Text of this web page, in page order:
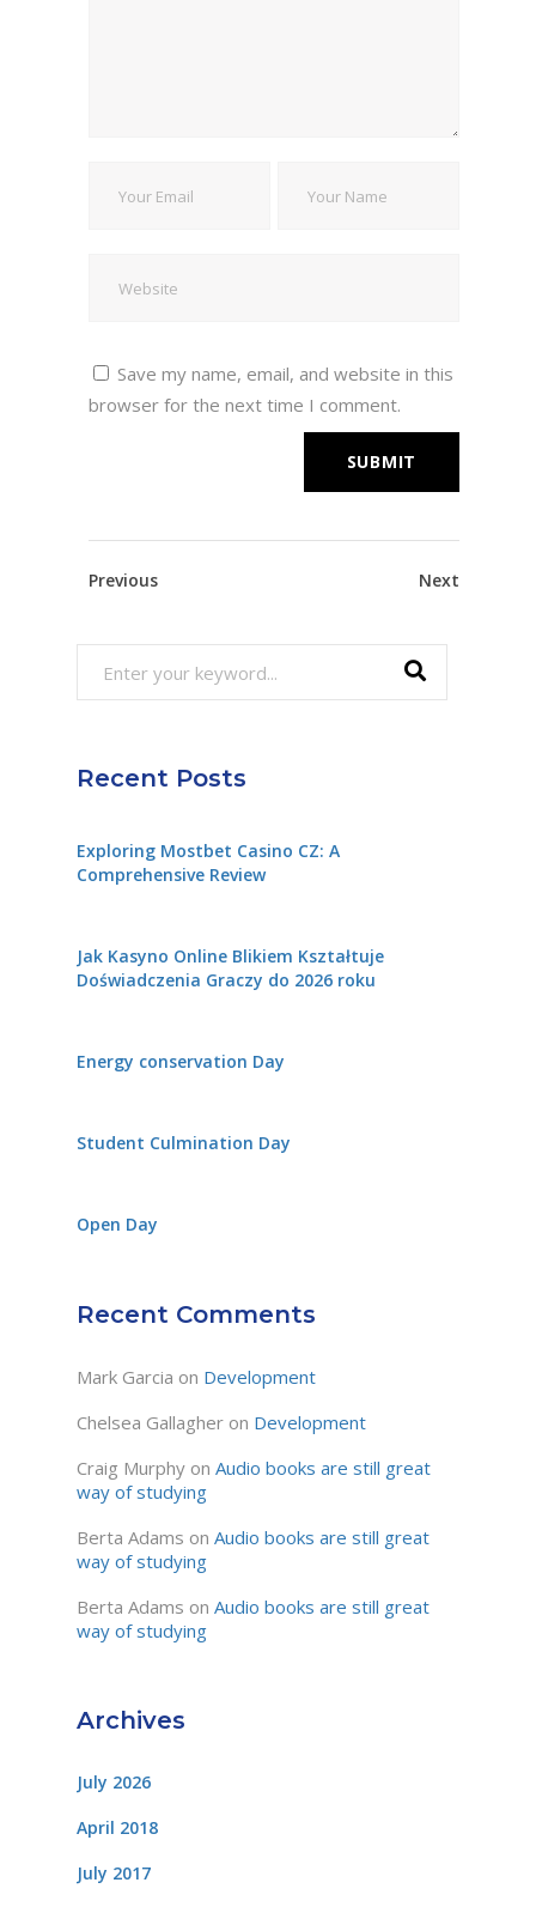
Save my name, email, and website in this
browser for the next time I comment.
Previous Next
Recent Posts
Exploring Mostbet Casino CZ: A
Comprehensive Review
Jak Kasyno Online Blikiem Kształtuje
Doświadczenia Graczy do 2026 roku
Energy conservation Day
Student Culmination Day
Open Day
Recent Comments
Mark Garcia on Development
Chelsea Gallagher on Development
Craig Murphy on Audio books are still great
way of studying
Berta Adams on Audio books are still great
way of studying
Berta Adams on Audio books are still great
way of studying
Archives
July 2026
April 2018
July 2017